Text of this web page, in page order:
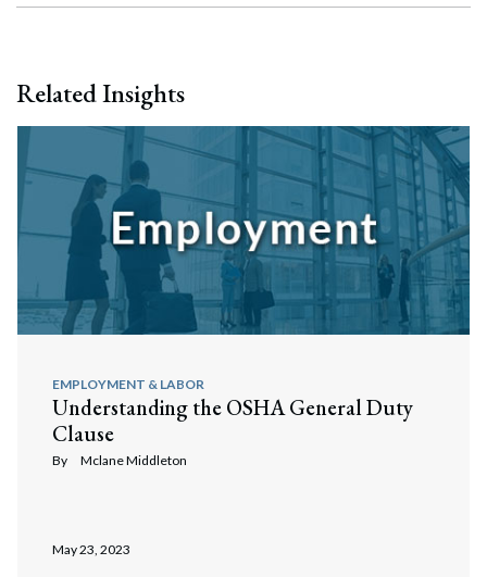
Related Insights
EMPLOYMENT & LABOR
Understanding the OSHA General Duty
Clause
By Mclane Middleton
May 23, 2023